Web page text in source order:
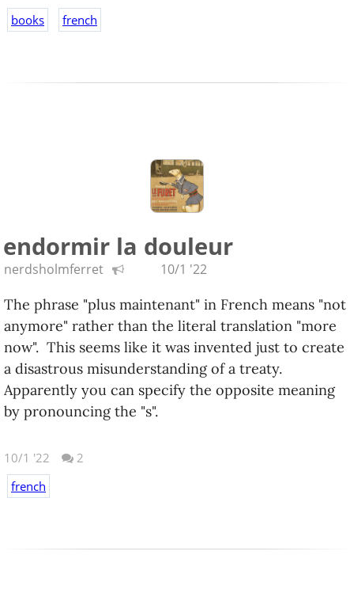
books
french
endormir la douleur
nerdsholmferret 10/1 '22
The phrase "plus maintenant" in French means "not
anymore" rather than the literal translation "more
now". This seems like it was invented just to create
a disastrous misunderstanding of a treaty.
Apparently you can specify the opposite meaning
by pronouncing the "s".
10/1 '22
2
french